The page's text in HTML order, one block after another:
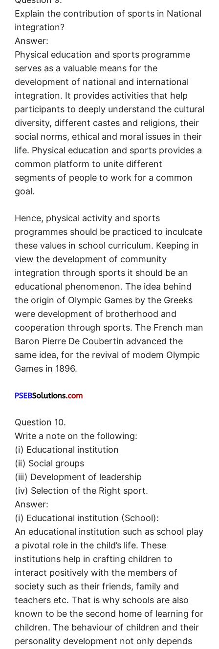
Explain the contribution of sports in National
integration?
Answer:
Physical education and sports programme
serves as a valuable means for the
development of national and international
integration. It provides activities that help
participants to deeply understand the cultural
diversity, different castes and religions, their
social norms, ethical and moral issues in their
life. Physical education and sports provides a
common platform to unite different
segments of people to work for a common
goal.
Hence, physical activity and sports
programmes should be practiced to inculcate
these values in school curriculum. Keeping in
view the development of community
integration through sports it should be an
educational phenomenon. The idea behind
the origin of Olympic Games by the Greeks
were development of brotherhood and
cooperation through sports. The French man
Baron Pierre De Coubertin advanced the
same idea, for the revival of modem Olympic
Games in 1896.
Question 10.
Write a note on the following:
(i) Educational institution
(ii) Social groups
(iii) Development of leadership
(iv) Selection of the Right sport.
Answer:
(i) Educational institution (School):
An educational institution such as school play
a pivotal role in the child’s life. These
institutions help in crafting children to
interact positively with the members of
society such as their friends, family and
teachers etc. That is why schools are also
known to be the second home of learning for
children. The behaviour of children and their
personality development not only depends